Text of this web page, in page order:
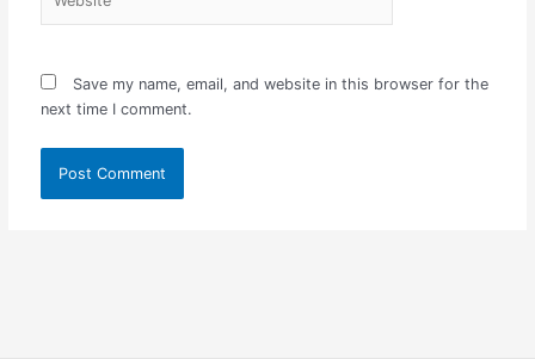
Save my name, email, and website in this browser for the
next time I comment.